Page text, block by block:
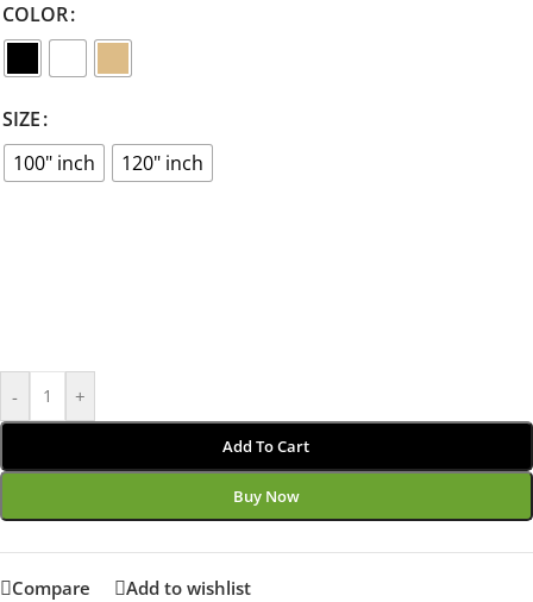
COLOR
SIZE
100" inch
120" inch
- +
Add To Cart
Buy Now
Compare Add to wishlist